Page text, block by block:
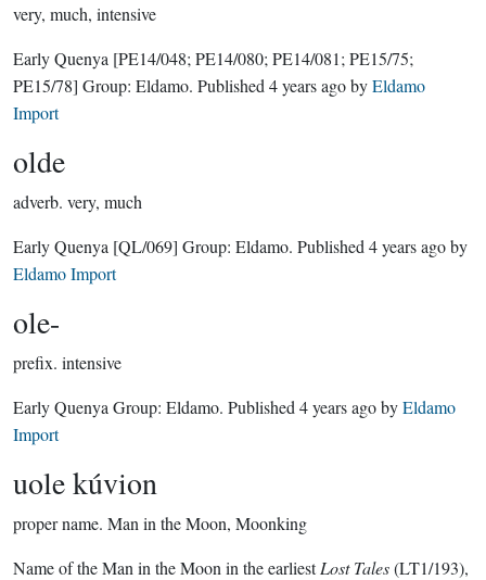
very, much, intensive
Early Quenya [PE14/048; PE14/080; PE14/081; PE15/75;
PE15/78] Group: Eldamo. Published 4 years agobyEldamo
Import
olde
adverb. very, much
Early Quenya [QL/069] Group: Eldamo. Published 4 years agoby
Eldamo Import
ole-
prefix. intensive
Early Quenya Group: Eldamo. Published 4 years agobyEldamo
Import
uole kúvion
proper name. Man in the Moon, Moonking
Name of the Man in the Moon in the earliestLost Tales(LT1/193),